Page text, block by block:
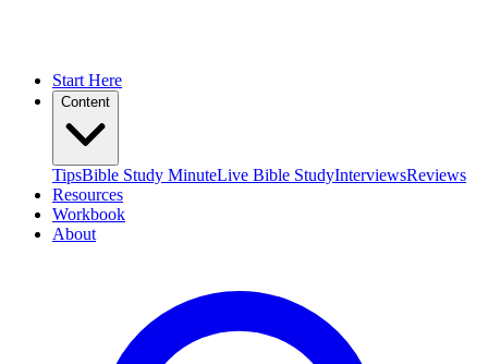
Start Here
Content
TipsBible Study MinuteLive Bible StudyInterviewsReviews
Resources
Workbook
About